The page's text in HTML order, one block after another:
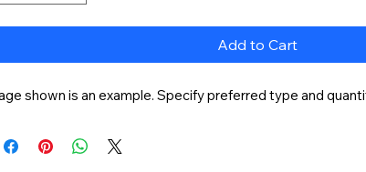
Add to Cart
shown is an example. Specify preferred type and